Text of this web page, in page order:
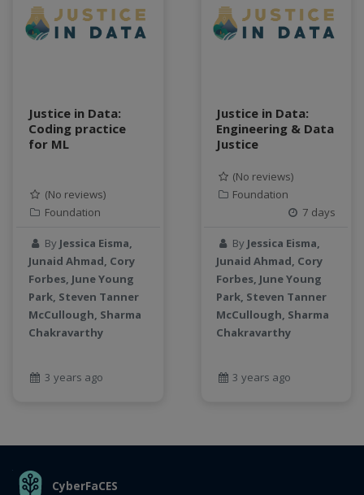
Justice in Data:
Coding practice
for ML
(No reviews)
Foundation
By Jessica Eisma,
Junaid Ahmad, Cory
Forbes, June Young
Park, Steven Tanner
McCullough, Sharma
Chakravarthy
3 years ago
Justice in Data:
Engineering & Data
Justice
(No reviews)
Foundation
7 days
By Jessica Eisma,
Junaid Ahmad, Cory
Forbes, June Young
Park, Steven Tanner
McCullough, Sharma
Chakravarthy
3 years ago
THE ORGANIZATION
CyberFaCES